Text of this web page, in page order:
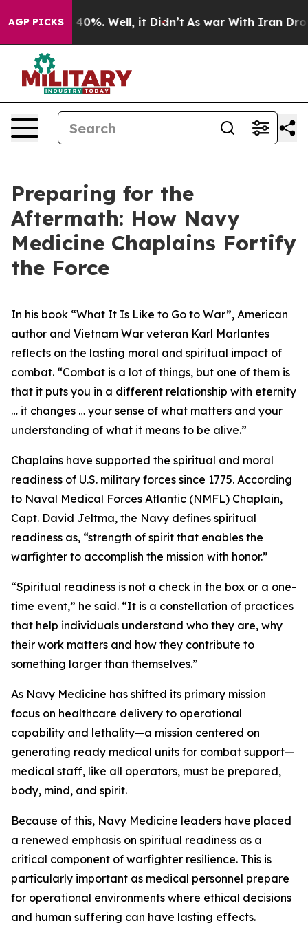
AGP PICKS40%. Well, it Didn’t As war With Iran Drove
Preparing for the
Aftermath: How Navy
Medicine Chaplains Fortify
the Force
In his book “What It Is Like to Go to War”, American
author and Vietnam War veteran Karl Marlantes
reflects on the lasting moral and spiritual impact of
combat. “Combat is a lot of things, but one of them is
that it puts you in a different relationship with eternity
… it changes … your sense of what matters and your
understanding of what it means to be alive.”
Chaplains have supported the spiritual and moral
readiness of U.S. military forces since 1775. According
to Naval Medical Forces Atlantic (NMFL) Chaplain,
Capt. David Jeltma, the Navy defines spiritual
readiness as, “strength of spirit that enables the
warfighter to accomplish the mission with honor.”
“Spiritual readiness is not a check in the box or a one-
time event,” he said. “It is a constellation of practices
that help individuals understand who they are, why
their work matters and how they contribute to
something larger than themselves.”
As Navy Medicine has shifted its primary mission
focus on healthcare delivery to operational
capability and lethality—a mission centered on
generating ready medical units for combat support—
medical staff, like all operators, must be prepared,
body, mind, and spirit.
Because of this, Navy Medicine leaders have placed
a renewed emphasis on spiritual readiness as a
critical component of warfighter resilience. This is
particularly important as medical personnel prepare
for operational environments where ethical decisions
and human suffering can have lasting effects.